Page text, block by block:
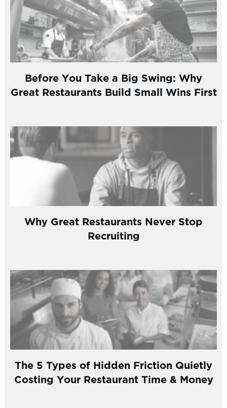
Before You Take a Big Swing: Why
Great Restaurants Build Small Wins First
Why Great Restaurants Never Stop
Recruiting
The 5 Types of Hidden Friction Quietly
Costing Your Restaurant Time & Money